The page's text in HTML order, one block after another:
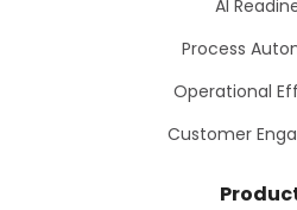
AI
Process
Operational
Customer